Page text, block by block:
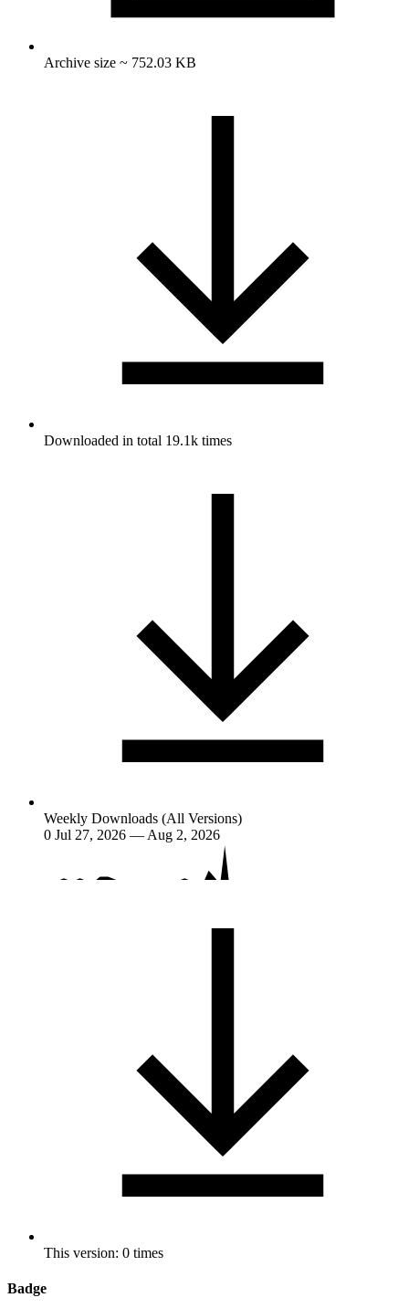
Archive size ~ 752.03 KB
Downloaded in total 19.1k times
Weekly Downloads (All Versions)
0 Jul 27, 2026 — Aug 2, 2026
This version: 0 times
Badge